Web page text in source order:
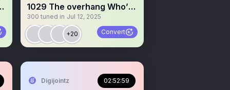
1029 The overhang Who’s
active on X Gm Gm hi
300 tuned in Jul 12, 2025
+20 Convert
Digijointz 02:52:59